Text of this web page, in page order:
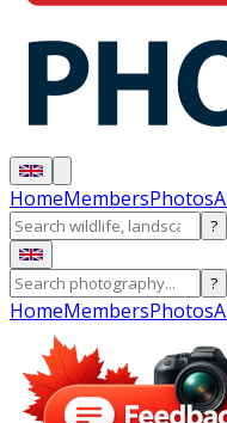
HomeMembersPhotos
?
?
HomeMembersPhotos